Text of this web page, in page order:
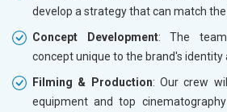
develop a strategy that can match the
Concept Development: The
concept unique to the brand's identity
Filming & Production: Our crew
equipment and top